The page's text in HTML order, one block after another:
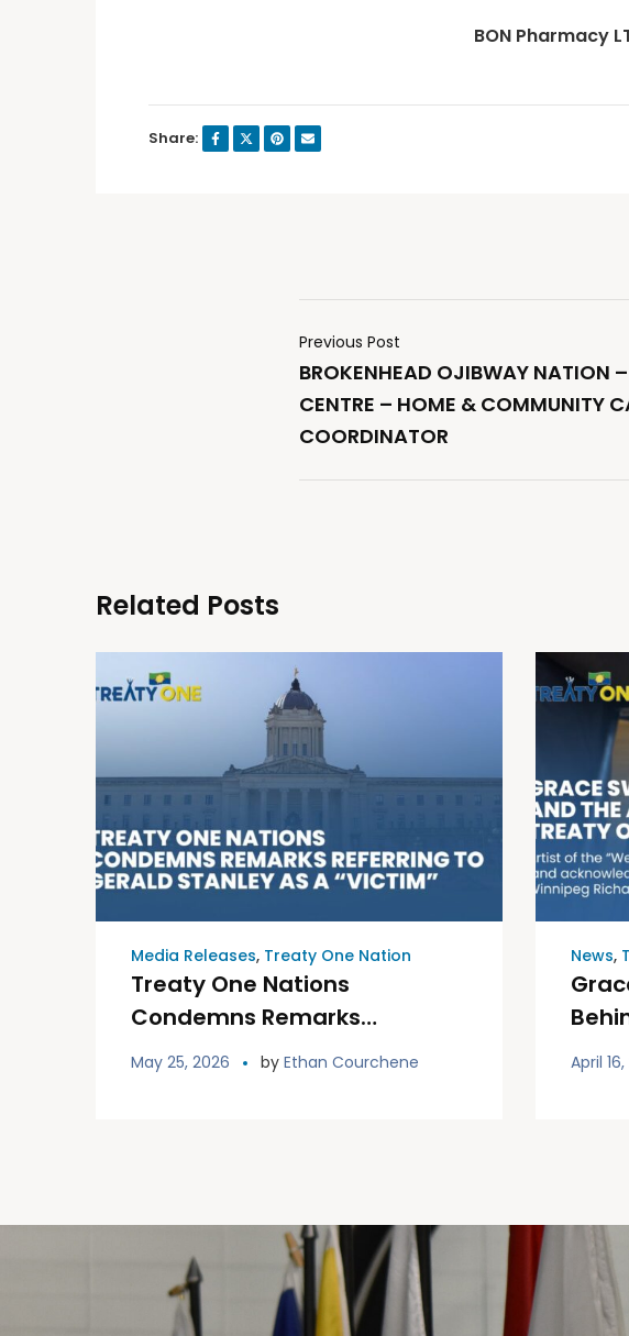
BON Pharmacy
Share:
Previous Post
BROKENHEAD OJIBWAY NATION
CENTRE – HOME & COMMUNITY
COORDINATOR
Related Posts
Media Releases, Treaty One Nation
Treaty One Nations
Condemns Remarks
Referring to Gerald Stanley
as a “Victim”
May 25, 2026 by Ethan Courchene
News,
April